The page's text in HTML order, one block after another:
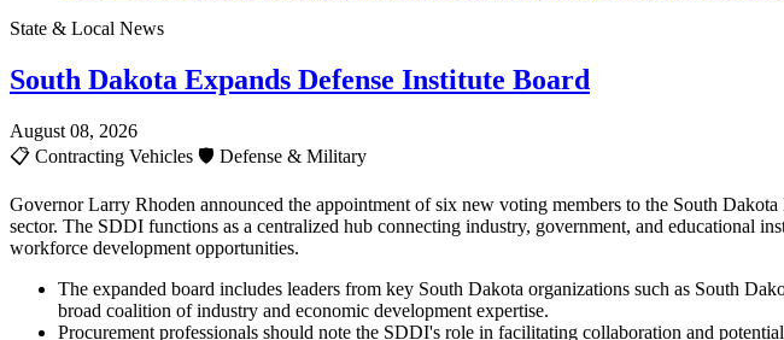
State & Local News
South Dakota Expands Defense Institute Board
August 08, 2026
📋 Contracting Vehicles 🛡️ Defense & Military
Governor Larry Rhoden announced the appointment of six new voting members to the South
sector. The SDDI functions as a centralized hub connecting industry, government, and educational
workforce development opportunities.
The expanded board includes leaders from key South Dakota organizations such as South
broad coalition of industry and economic development expertise.
Procurement professionals should note the SDDI's role in facilitating collaboration and